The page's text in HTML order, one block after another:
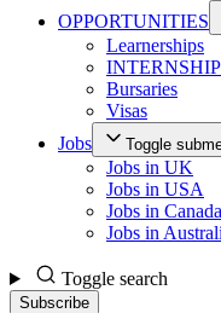
OPPORTUNITIES
Learnerships
Bursaries
Visas
Jobs
Toggle
Jobs in UK
Jobs in USA
Jobs in Canada
Jobs in
Toggle search
Subscribe